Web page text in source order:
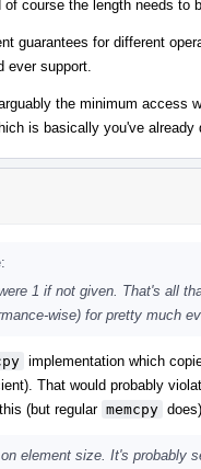
course the length needs to
guarantees for different
ever support.
arguably the minimum access
is basically you've
1 if not given. That's all
wise) for pretty much
implementation which
That would probably
(but regular memcpy
element size. It's probably